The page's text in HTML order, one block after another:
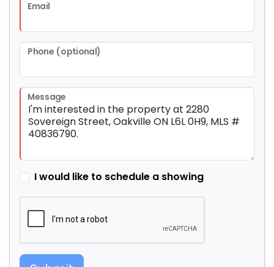
Email
Phone (optional)
Message
I would like to schedule a showing